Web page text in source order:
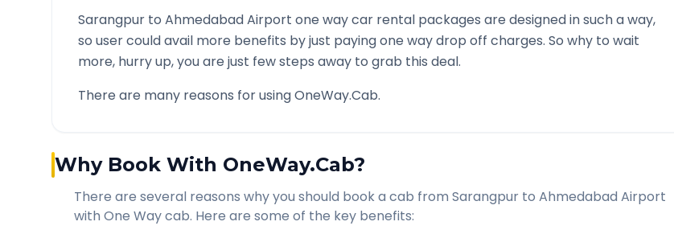
Sarangpur to Ahmedabad Airport one way car rental packages are designed in such a way,
so user could avail more benefits by just paying one way drop off charges. So why to wait
more, hurry up, you are just few steps away to grab this deal.
There are many reasons for using OneWay.Cab.
Why Book With OneWay.Cab?
There are several reasons why you should book a cab from Sarangpur to Ahmedabad Airport
with One Way cab. Here are some of the key benefits: